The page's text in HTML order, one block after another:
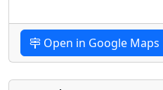
Open in Google Maps